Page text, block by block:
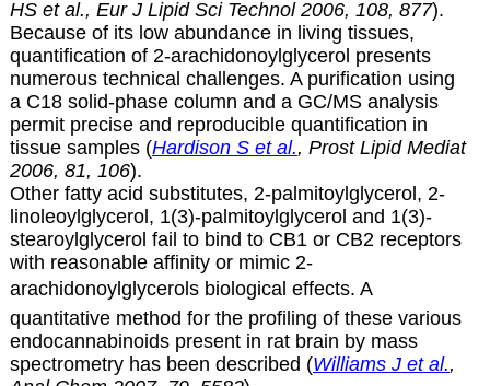
HS et al., Eur J Lipid Sci Technol 2006, 108, 877).
Because of its low abundance in living tissues,
quantification of 2-arachidonoylglycerol presents
numerous technical challenges. A purification using
a C18 solid-phase column and a GC/MS analysis
permit precise and reproducible quantification in
tissue samples (Hardison S et al., Prost Lipid Mediat
2006, 81, 106).
Other fatty acid substitutes, 2-palmitoylglycerol, 2-
linoleoylglycerol, 1(3)-palmitoylglycerol and 1(3)-
stearoylglycerol fail to bind to CB1 or CB2 receptors
with reasonable affinity or mimic 2-
arachidonoylglycerols biological effects. A
quantitative method for the profiling of these various
endocannabinoids present in rat brain by mass
spectrometry has been described (Williams J et al.,